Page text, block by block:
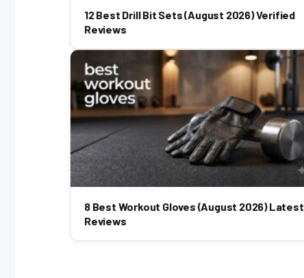
12 Best Drill Bit Sets (August 2026) Verified
Reviews
8 Best Workout Gloves (August 2026) Latest
Reviews